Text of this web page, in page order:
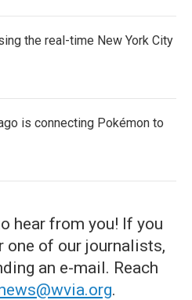
the real-time New York City
is connecting Pokémon to
hear from you! If you
one of our journalists,
an e-mail. Reach
.